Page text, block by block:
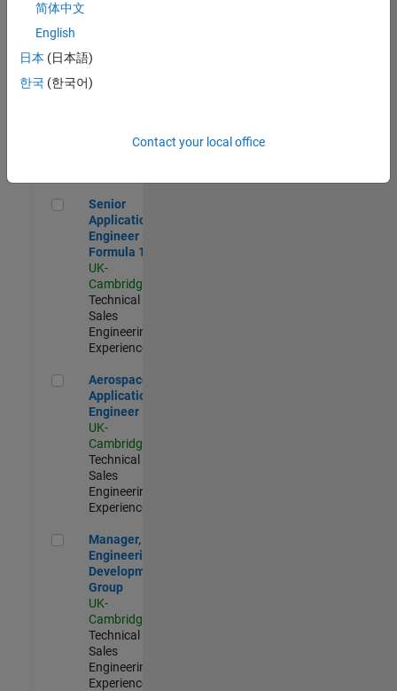
Aerospace & Defence Application Engineer (EMEA)
Engineer
(EMEA)
UK-
Senior Application Engineer - Formula 1™
Senior
Application
Engineer -
Formula 1™
UK-
Cambridge
Technical
Sales
Engineering |
Experienced
Aerospace Application Engineer
Aerospace
Application
Engineer
UK-
Cambridge
Technical
Sales
Engineering |
Experienced
Manager, UK Engineering Development Group
Manager, UK
Engineering
Development
Group
UK-
Cambridge
Technical
Sales
Engineering |
Experienced
简体中文
English
日本 (日本語)
한국 (한국어)
Contact your local office